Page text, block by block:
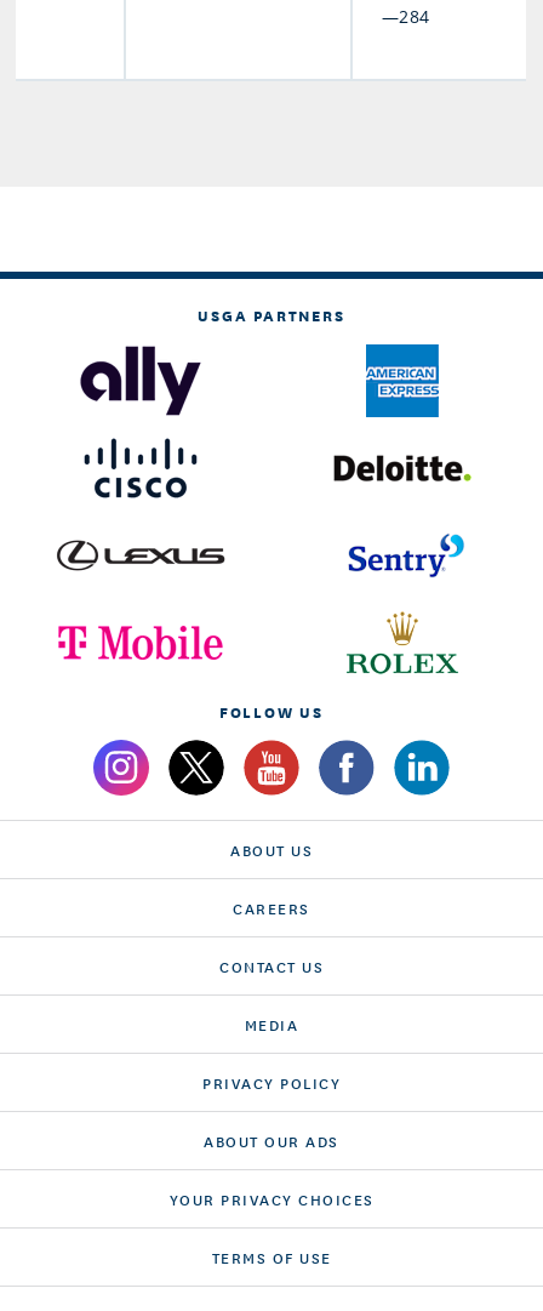
—284
USGA PARTNERS
FOLLOW US
ABOUT US
CAREERS
CONTACT US
MEDIA
PRIVACY POLICY
ABOUT OUR ADS
YOUR PRIVACY CHOICES
TERMS OF USE